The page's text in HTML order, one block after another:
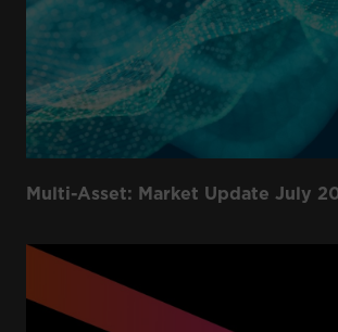
Multi-Asset: Market Update July